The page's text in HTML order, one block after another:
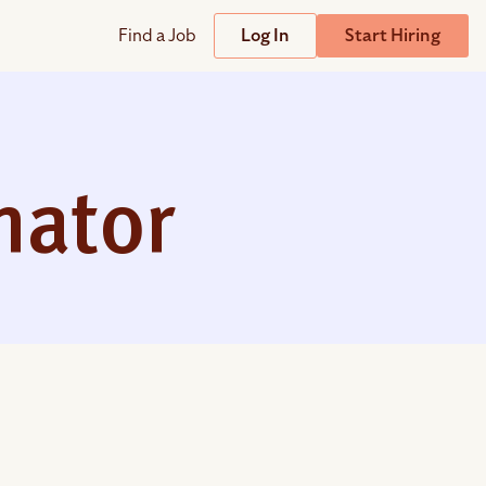
Relationship Management (TRM)
& Offer Letters
Wizehire Academy
Find a Job Log In Start Hiring